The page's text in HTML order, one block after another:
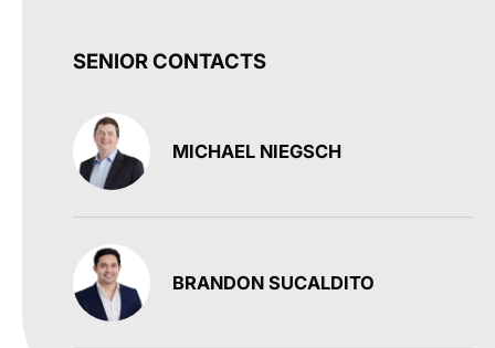
SENIOR CONTACTS
MICHAEL NIEGSCH
BRANDON SUCALDITO